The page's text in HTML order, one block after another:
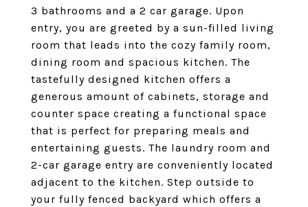
3 bathrooms and a 2 car garage. Upon
entry, you are greeted by a sun-filled living
room that leads into the cozy family room,
dining room and spacious kitchen. The
tastefully designed kitchen offers a
generous amount of cabinets, storage and
counter space creating a functional space
that is perfect for preparing meals and
entertaining guests. The laundry room and
2-car garage entry are conveniently located
adjacent to the kitchen. Step outside to
your fully fenced backyard which offers a